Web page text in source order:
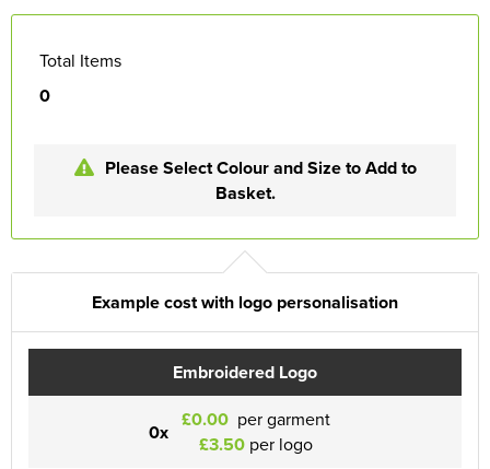
Total Items
0
Please Select Colour and Size to Add to
Basket.
Example cost with logo personalisation
Embroidered Logo
0x £0.00 per garment
£3.50 per logo